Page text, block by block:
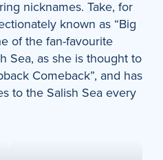
nicknames. Take, for
known as “Big
of the fan-favourite
Sea, as she is thought to
Comeback”, and has
to the Salish Sea every